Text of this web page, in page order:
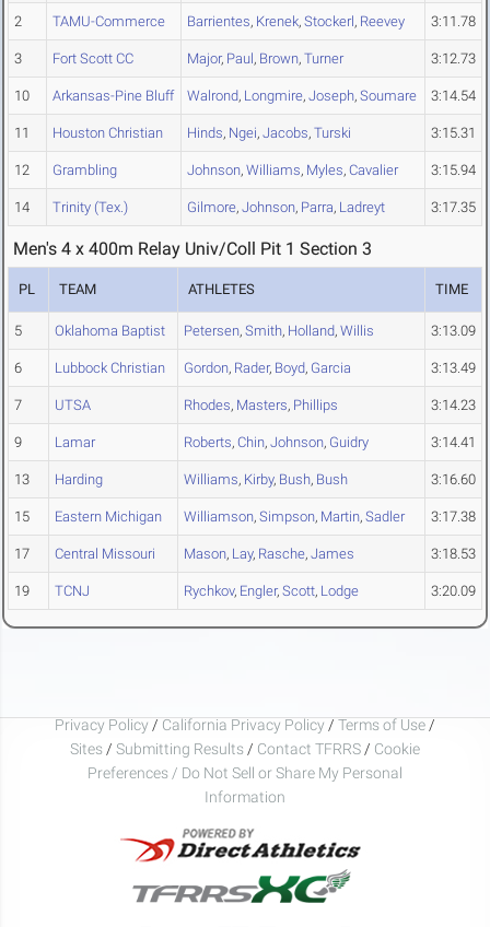
2 TAMU-Commerce Barrientes, Krenek, Stockerl, Reevey 3:11.78
3 Fort Scott CC Major, Paul, Brown, Turner 3:12.73
10 Arkansas-Pine Bluff Walrond, Longmire, Joseph, Soumare 3:14.54
11 Houston Christian Hinds, Ngei, Jacobs, Turski 3:15.31
12 Grambling Johnson, Williams, Myles, Cavalier 3:15.94
14 Trinity (Tex.) Gilmore, Johnson, Parra, Ladreyt 3:17.35
Men's 4 x 400m Relay Univ/Coll Pit 1 Section 3
PL TEAM ATHLETES TIME
5 Oklahoma Baptist Petersen, Smith, Holland, Willis 3:13.09
6 Lubbock Christian Gordon, Rader, Boyd, Garcia 3:13.49
7 UTSA Rhodes, Masters, Phillips 3:14.23
9 Lamar Roberts, Chin, Johnson, Guidry 3:14.41
13 Harding Williams, Kirby, Bush, Bush 3:16.60
15 Eastern Michigan Williamson, Simpson, Martin, Sadler 3:17.38
17 Central Missouri Mason, Lay, Rasche, James 3:18.53
19 TCNJ Rychkov, Engler, Scott, Lodge 3:20.09
Privacy Policy / California Privacy Policy / Terms of Use /
Sites / Submitting Results / Contact TFRRS / Cookie
Preferences / Do Not Sell or Share My Personal
Information